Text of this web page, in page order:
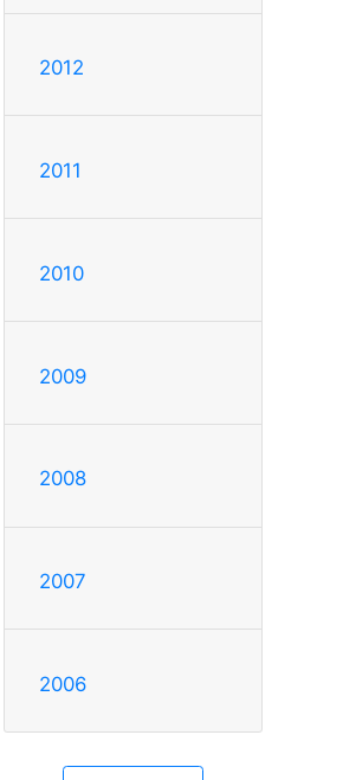
2012
2011
2010
2009
2008
2007
2006